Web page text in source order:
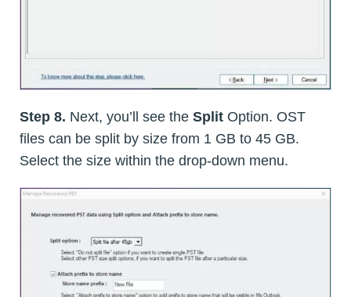
Step 8. Next, you’ll see the Split Option. OST
files can be split by size from 1 GB to 45 GB.
Select the size within the drop-down menu.